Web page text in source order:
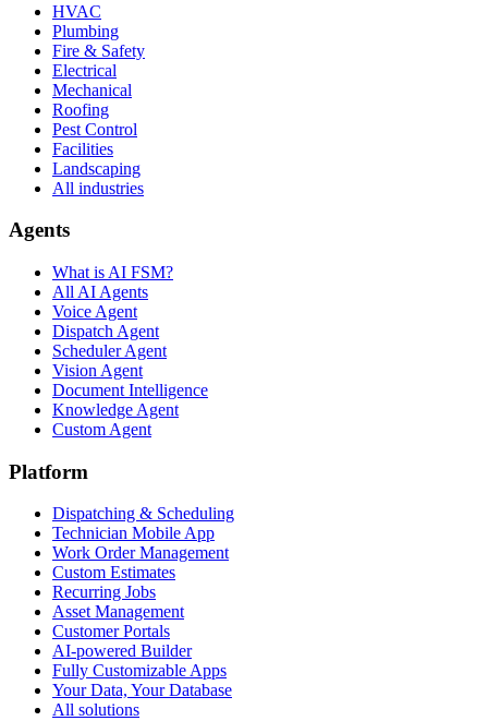
HVAC
Plumbing
Fire & Safety
Electrical
Mechanical
Roofing
Pest Control
Facilities
Landscaping
All industries
Agents
What is AI FSM?
All AI Agents
Voice Agent
Dispatch Agent
Scheduler Agent
Vision Agent
Document Intelligence
Knowledge Agent
Custom Agent
Platform
Dispatching & Scheduling
Technician Mobile App
Work Order Management
Custom Estimates
Recurring Jobs
Asset Management
Customer Portals
AI-powered Builder
Fully Customizable Apps
Your Data, Your Database
All solutions